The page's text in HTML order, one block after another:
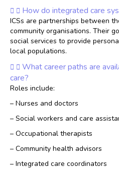
How do integrated care
ICSs are partnerships between
community organisations. Their
social services to provide
local populations.
What career paths are
care?
Roles include:
– Nurses and doctors
– Social workers and care
– Occupational therapists
– Community health advisors
– Integrated care coordinators